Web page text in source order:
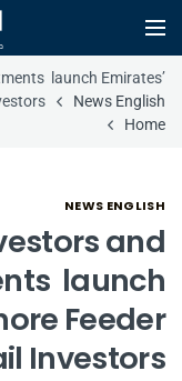
launch Emirates’
News English
Home
NEWS ENGLISH
and
launch
Feeder
Investors